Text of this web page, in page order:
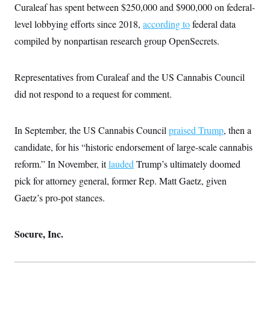
Curaleaf has spent between $250,000 and $900,000 on federal-
level lobbying efforts since 2018, according tofederal data
compiled by nonpartisan research group OpenSecrets.
Representatives from Curaleaf and the US Cannabis Council
did not respond to a request for comment.
In September, the US Cannabis Council praised Trump, then a
candidate, for his “historic endorsement of large-scale cannabis
reform.” In November, itlauded Trump’s ultimately doomed
pick for attorney general, former Rep. Matt Gaetz, given
Gaetz’s pro-pot stances.
Socure, Inc.